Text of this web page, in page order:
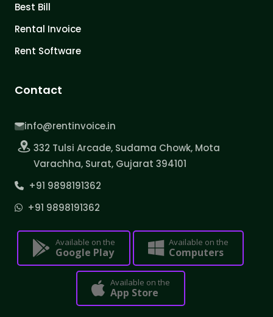
Best Bill
Rental Invoice
Rent Software
Contact
info@rentinvoice.in
332 Tulsi Arcade, Sudama Chowk, Mota
Varachha, Surat, Gujarat 394101
+91 9898191362
+91 9898191362
Available on the
Google Play
Available on the
Computers
Available on the
App Store